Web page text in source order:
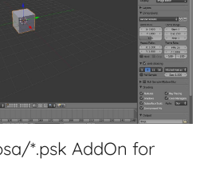
*.psk AddOn for